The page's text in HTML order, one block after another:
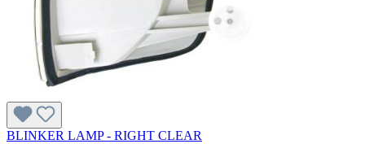
BLINKER LAMP - RIGHT CLEAR